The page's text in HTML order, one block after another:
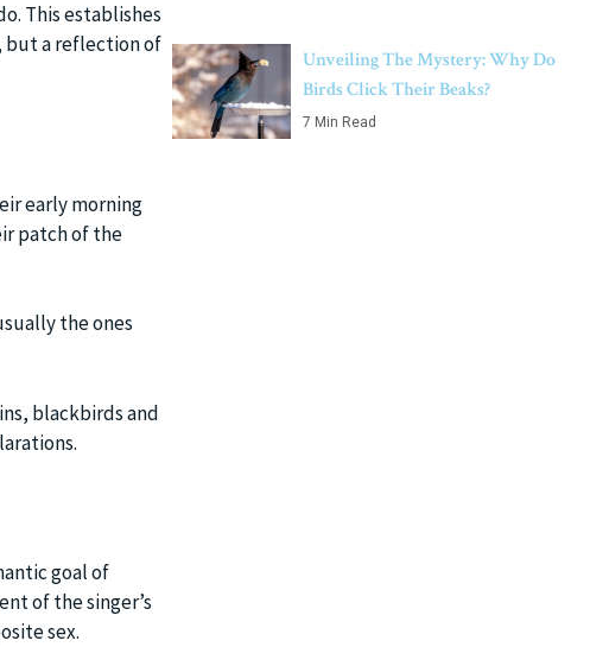
This establishes
but a reflection of
early morning
patch of the
the ones
blackbirds and
goal of
of the singer’s
sex.
Unveiling The Mystery: Why Do
Birds Click Their Beaks?
7 Min Read